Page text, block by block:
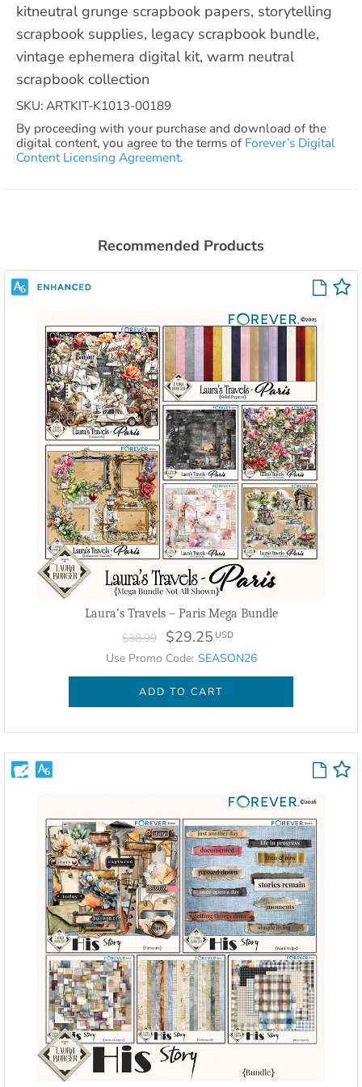
kitneutral grunge scrapbook papers, storytelling
scrapbook supplies, legacy scrapbook bundle,
vintage ephemera digital kit, warm neutral
scrapbook collection
SKU: ARTKIT-K1013-00189
By proceeding with your purchase and download of the
digital content, you agree to the terms of Forever’s Digital
Content Licensing Agreement.
Recommended Products
Laura’s Travels – Paris Mega Bundle
$38.99 $29.25 USD
Use Promo Code: SEASON26
ADD TO CART